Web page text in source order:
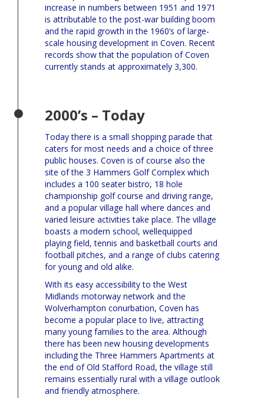
increase in numbers between 1951 and 1971
is attributable to the post-war building boom
and the rapid growth in the 1960’s of large-
scale housing development in Coven. Recent
records show that the population of Coven
currently stands at approximately 3,300.
2000’s – Today
Today there is a small shopping parade that
caters for most needs and a choice of three
public houses. Coven is of course also the
site of the 3 Hammers Golf Complex which
includes a 100 seater bistro, 18 hole
championship golf course and driving range,
and a popular village hall where dances and
varied leisure activities take place. The village
boasts a modern school, wellequipped
playing field, tennis and basketball courts and
football pitches, and a range of clubs catering
for young and old alike.
With its easy accessibility to the West
Midlands motorway network and the
Wolverhampton conurbation, Coven has
become a popular place to live, attracting
many young families to the area. Although
there has been new housing developments
including the Three Hammers Apartments at
the end of Old Stafford Road, the village still
remains essentially rural with a village outlook
and friendly atmosphere.